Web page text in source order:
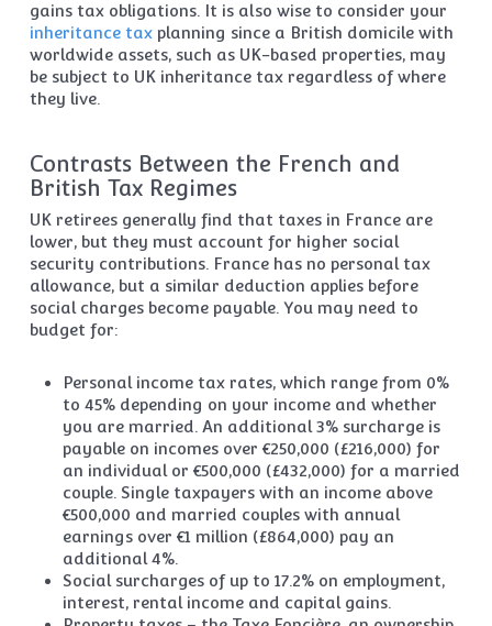
gains tax obligations. It is also wise to consider your
inheritance taxplanning since a British domicile with
worldwide assets, such as UK-based properties, may
be subject to UK inheritance tax regardless of where
they live.
Contrasts Between the French and
British Tax Regimes
UK retirees generally find that taxes in France are
lower, but they must account for higher social
security contributions. France has no personal tax
allowance, but a similar deduction applies before
social charges become payable. You may need to
budget for:
Personal income tax rates, which range from 0%
to 45% depending on your income and whether
you are married. An additional 3% surcharge is
payable on incomes over €250,000 (£216,000) for
an individual or €500,000 (£432,000) for a married
couple. Single taxpayers with an income above
€500,000 and married couples with annual
earnings over €1 million (£864,000) pay an
additional 4%.
Social surcharges of up to 17.2% on employment,
interest, rental income and capital gains.